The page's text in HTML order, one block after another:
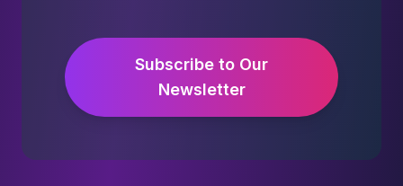
Subscribe to Our
Newsletter